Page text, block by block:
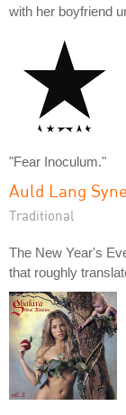
with her boyfriend
"Fear Inoculum."
Auld Lang Syne
Traditional
The New Year's
that roughly